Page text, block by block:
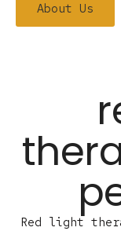
About Us
Red light